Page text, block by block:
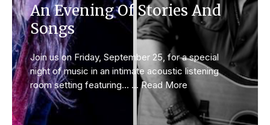
An Evening Of Stories And
Songs
Join us on Friday, September 25, for a special
night of music in an intimate acoustic listening
room setting featuring... ... Read More